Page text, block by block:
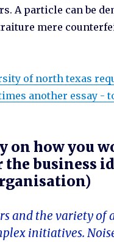
A particle can be
mere
of north texas
another essay -
on how you
business
and the variety of
initiatives.